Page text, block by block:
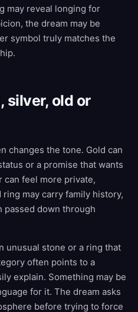
may reveal longing for
the dream may be
symbol truly matches the
silver, old or
changes the tone. Gold can
or a promise that wants
can feel more private,
may carry family history,
passed down through
unusual stone or a ring that
often points to a
explain. Something may be
for it. The dream asks
before trying to force